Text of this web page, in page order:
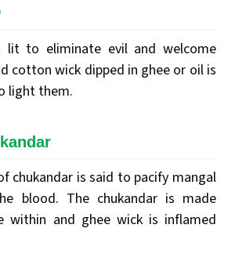
lit to eliminate evil and welcome
cotton wick dipped in ghee or oil is
light them.
chukandar is said to pacify mangal
blood. The chukandar is made
within and ghee wick is inflamed